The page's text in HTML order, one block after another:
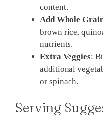
content.
Add Whole
brown rice,
nutrients.
Extra Veggies:
additional
or spinach.
Serving